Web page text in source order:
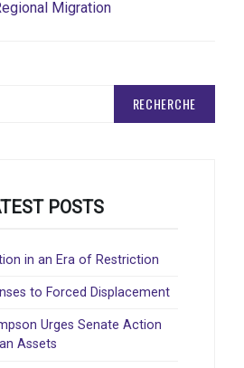
Migration
POSTS
in an Era of Restriction
to Forced Displacement
Urges Senate Action
Assets